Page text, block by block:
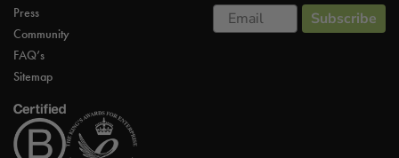
Press
Community
FAQ’s
Sitemap
Email Subscribe